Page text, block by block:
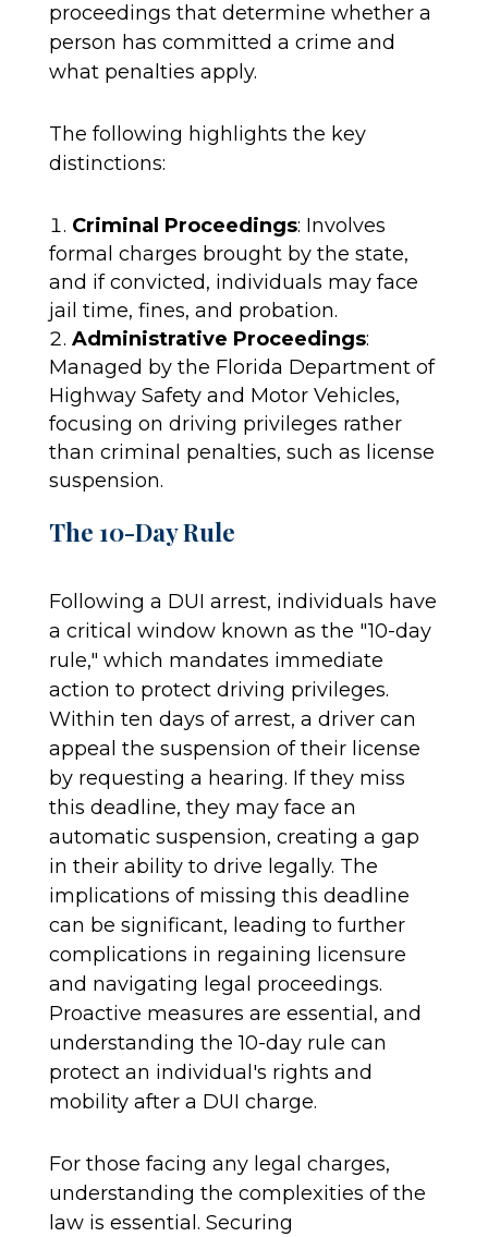
proceedings that determine whether a
person has committed a crime and
what penalties apply.
The following highlights the key
distinctions:
Criminal Proceedings: Involves
formal charges brought by the state,
and if convicted, individuals may face
jail time, fines, and probation.
Administrative Proceedings:
Managed by the Florida Department of
Highway Safety and Motor Vehicles,
focusing on driving privileges rather
than criminal penalties, such as license
suspension.
The 10-Day Rule
Following a DUI arrest, individuals have
a critical window known as the "10-day
rule," which mandates immediate
action to protect driving privileges.
Within ten days of arrest, a driver can
appeal the suspension of their license
by requesting a hearing. If they miss
this deadline, they may face an
automatic suspension, creating a gap
in their ability to drive legally. The
implications of missing this deadline
can be significant, leading to further
complications in regaining licensure
and navigating legal proceedings.
Proactive measures are essential, and
understanding the 10-day rule can
protect an individual's rights and
mobility after a DUI charge.
For those facing any legal charges,
understanding the complexities of the
law is essential. Securing